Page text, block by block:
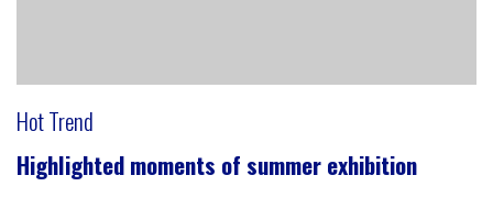
Hot Trend
Highlighted moments of summer exhibition